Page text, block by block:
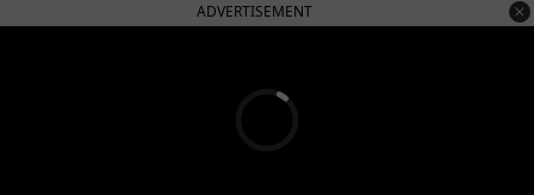
ADVERTISEMENT